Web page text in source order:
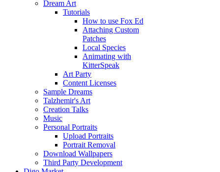
Dream Art
Tutorials
How to use Fox Ed
Attaching Custom
Patches
Local Species
Animating with
KitterSpeak
Art Party
Content Licenses
Sample Dreams
Talzhemir's Art
Creation Talks
Music
Personal Portraits
Upload Portraits
Portrait Removal
Download Wallpapers
Third Party Development